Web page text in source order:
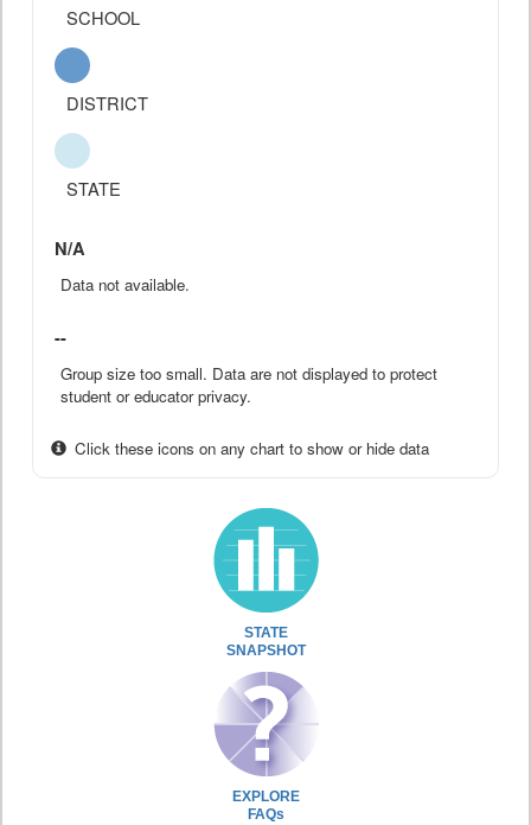
SCHOOL
DISTRICT
STATE
N/A
Data not available.
--
Group size too small. Data are not displayed to protect
student or educator privacy.
Click these icons on any chart to show or hide data
STATE
SNAPSHOT
EXPLORE
FAQs